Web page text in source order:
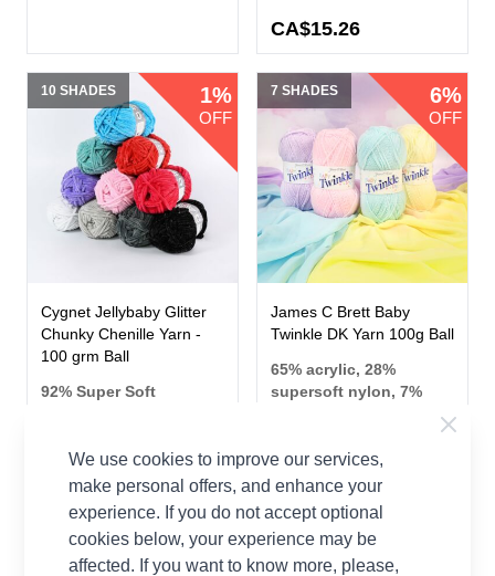
CA$15.26
10 SHADES 1%
OFF
Cygnet Jellybaby Glitter
Chunky Chenille Yarn -
100 grm Ball
92% Super Soft
CA$8.18
7 SHADES 6%
OFF
James C Brett Baby
Twinkle DK Yarn 100g Ball
65% acrylic, 28%
supersoft nylon, 7%
CA$6.09
8 SHADES 5%
OFF
8 SHADES
We use cookies to improve our services,
make personal offers, and enhance your
experience. If you do not accept optional
cookies below, your experience may be
affected. If you want to know more, please,